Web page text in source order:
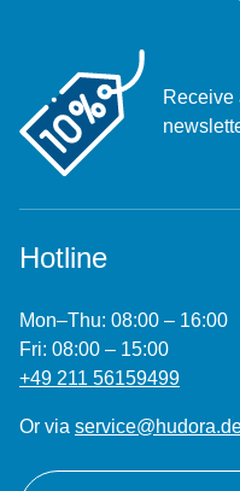
Receive
Hotline
Mon–Thu: 08:00 – 16:00
Fri: 08:00 – 15:00
+49 211 56159499
Or via